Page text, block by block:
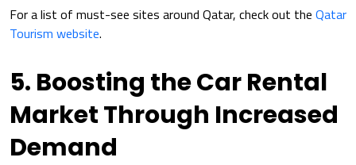
For a list of must-see sites around Qatar, check out the Qatar
Tourism website.
5. Boosting the Car Rental
Market Through Increased
Demand